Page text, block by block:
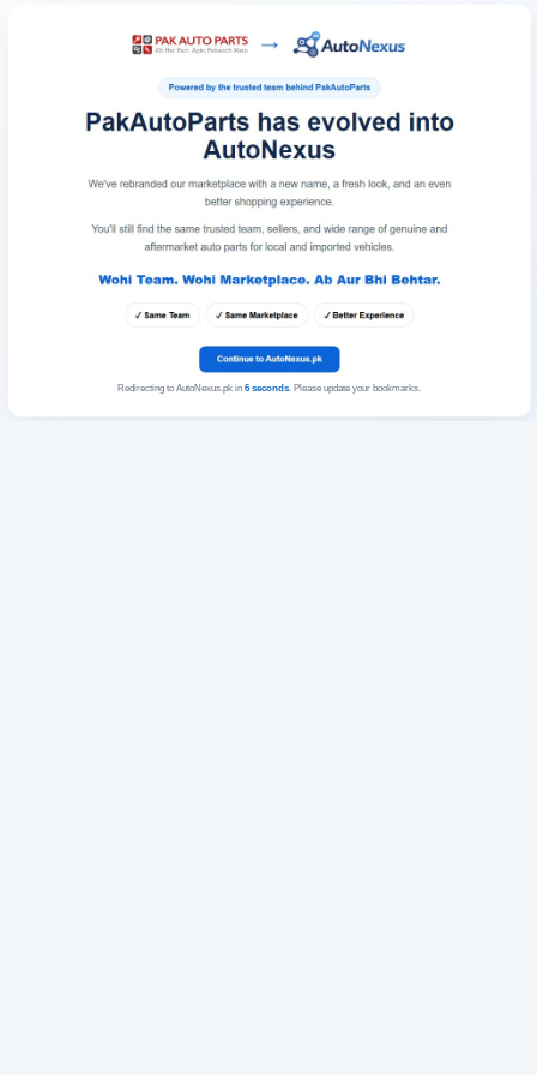
Redirecting to AutoNexus.pk in 6seconds. Please update your bookmarks.